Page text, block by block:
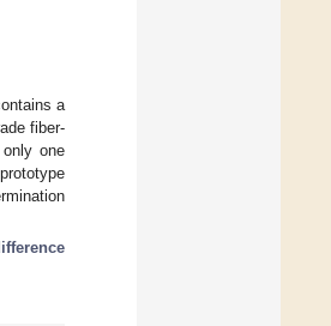
a
fiber-
one